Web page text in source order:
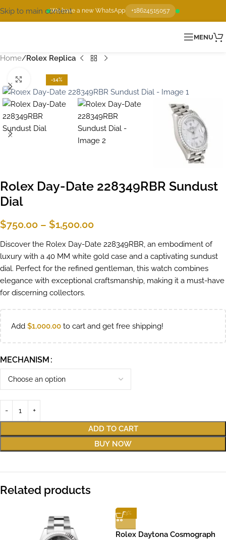
We have a new WhatsApp +18624515057
Skip to main content
MENU
Home Rolex Replica
-14%
Click to enlarge
Rolex Day-Date 228349RBR Sundust
Dial
$750.00 – $1,500.00
Discover the Rolex Day-Date 228349RBR, an embodiment of
luxury with a 40 MM white gold case and a captivating sundust
dial. Perfect for the refined gentleman, this watch combines
elegance with exceptional craftsmanship, making it a must-have
for discerning collectors.
Add $1,000.00 to cart and get free shipping!
MECHANISM
ADD TO CART
BUY NOW
Related products
-13%
Rolex Daytona Cosmograph